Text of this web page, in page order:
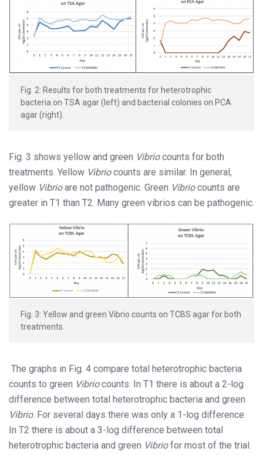
Fig. 2: Results for both treatments for heterotrophic
bacteria on TSA agar (left) and bacterial colonies on PCA
agar (right).
Fig. 3 shows yellow and green Vibriocounts for both
treatments. Yellow Vibriocounts are similar. In general,
yellow Vibrioare not pathogenic. Green Vibriocounts are
greater in T1 than T2. Many green vibrios can be pathogenic.
Fig. 3: Yellow and green Vibrio counts on TCBS agar for both
treatments.
The graphs in Fig. 4 compare total heterotrophic bacteria
counts to green Vibriocounts. In T1 there is about a 2-log
difference between total heterotrophic bacteria and green
Vibrio. For several days there was only a 1-log difference.
In T2 there is about a 3-log difference between total
heterotrophic bacteria and green Vibriofor most of the trial.